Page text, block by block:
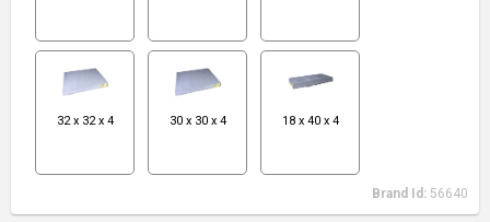
32 x 32 x 4 30 x 30 x 4 18 x 40 x 4
Brand Id: 56640